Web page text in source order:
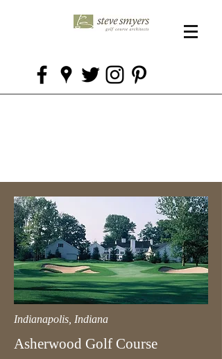
Indianapolis, Indiana
Asherwood Golf Course